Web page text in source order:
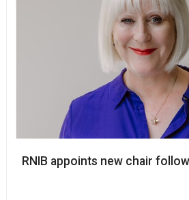
RNIB appoints new chair